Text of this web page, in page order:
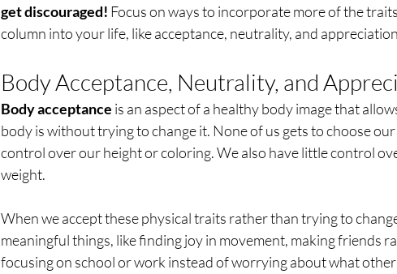
get discouraged! Focus on ways to incorporate more of the
column into your life, like acceptance, neutrality, and
Body Acceptance, Neutrality, and
Body acceptance is an aspect of a healthy body image that
body is without trying to change it. None of us gets to choose
control over our height or coloring. We also have little control
weight.
When we accept these physical traits rather than trying to
meaningful things, like finding joy in movement, making friends
focusing on school or work instead of worrying about what